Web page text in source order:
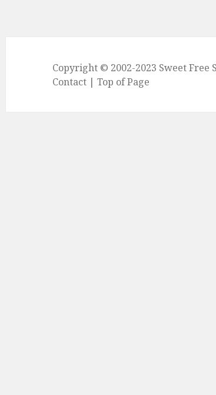
Copyright © 2002-2023 Sweet Free
Contact |Top of Page